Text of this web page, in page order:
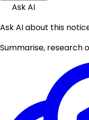
Ask AI
Ask AI about this
Summarise, research